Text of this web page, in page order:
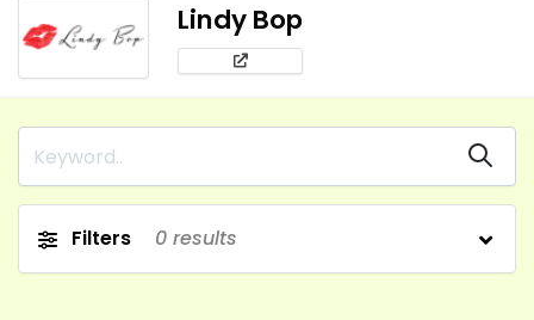
Lindy Bop
Filters 0 results